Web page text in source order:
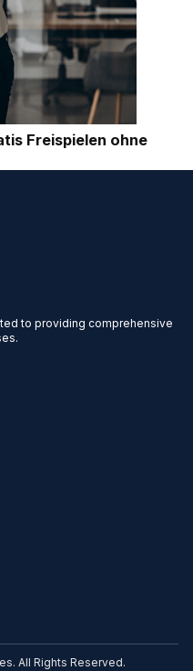
Freispielen ohne
to providing comprehensive
All Rights Reserved.